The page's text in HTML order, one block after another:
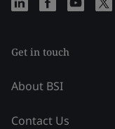
Get in touch
About BSI
Contact Us